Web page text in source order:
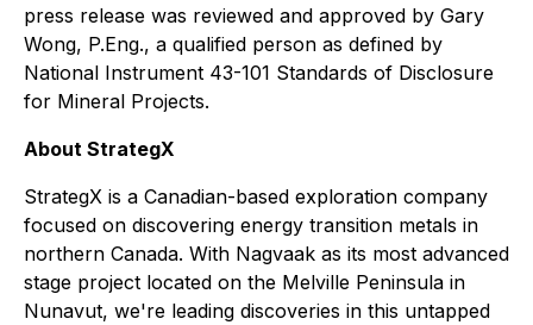
press release was reviewed and approved by Gary
Wong, P.Eng., a qualified person as defined by
National Instrument 43-101 Standards of Disclosure
for Mineral Projects.
About StrategX
StrategX is a Canadian-based exploration company
focused on discovering energy transition metals in
northern Canada. With Nagvaak as its most advanced
stage project located on the Melville Peninsula in
Nunavut, we're leading discoveries in this untapped